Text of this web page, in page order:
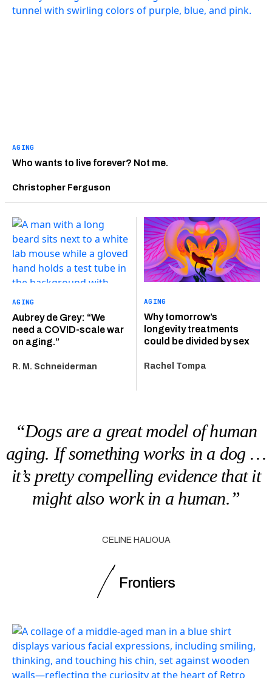
AGING
Who wants to live forever? Not me.
Christopher Ferguson
AGING
Aubrey de Grey: “We
need a COVID-scale war
on aging.”
R. M. Schneiderman
AGING
Why tomorrow’s
longevity treatments
could be divided by sex
Rachel Tompa
“Dogs are a great model of human
aging. If something works in a dog …
it’s pretty compelling evidence that it
might also work in a human.”
CELINE HALIOUA
Frontiers